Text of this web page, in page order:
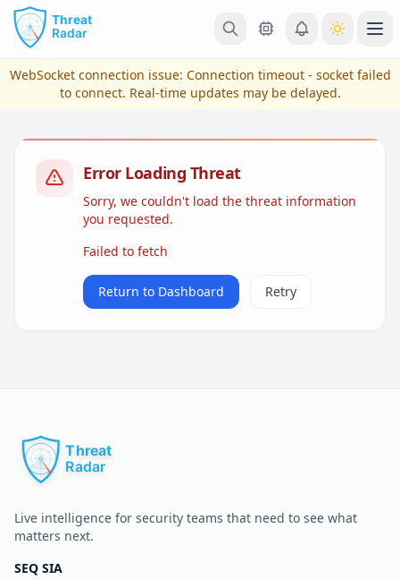
Skip to main content
View Plans & Pricing
WebSocket connection issue: Connection timeout - socket failed
to connect. Real-time updates may be delayed.
Error Loading Threat
Sorry, we couldn't load the threat information
you requested.
Failed to fetch
Return to Dashboard Retry
Live intelligence for security teams that need to see what
matters next.
SEQ SIA